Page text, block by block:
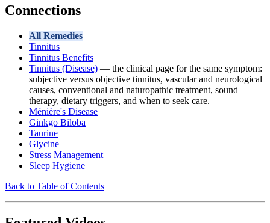
Connections
All Remedies
Tinnitus
Tinnitus Benefits
Tinnitus (Disease) — the clinical page for the same symptom:
subjective versus objective tinnitus, vascular and neurological
causes, conventional and naturopathic treatment, sound
therapy, dietary triggers, and when to seek care.
Ménière's Disease
Ginkgo Biloba
Taurine
Glycine
Stress Management
Sleep Hygiene
Back to Table of Contents